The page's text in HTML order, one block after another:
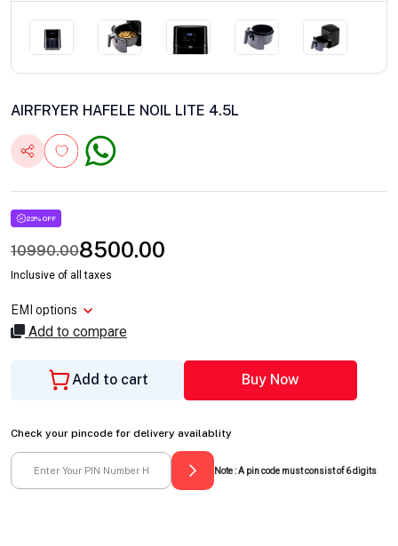
AIRFRYER HAFELE NOIL LITE 4.5L
23% OFF
10990.008500.00
Inclusive of all taxes
EMI options
Add to compare
Add to cart Buy Now
Check your pincode for delivery availablity
Note : A pin code must consist of 6 digits